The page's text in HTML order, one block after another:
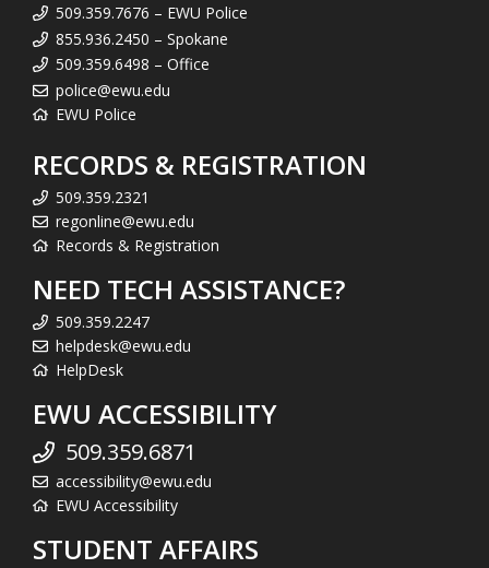
509.359.7676 – EWU Police
855.936.2450 – Spokane
509.359.6498 – Office
police@ewu.edu
EWU Police
RECORDS & REGISTRATION
509.359.2321
regonline@ewu.edu
Records & Registration
NEED TECH ASSISTANCE?
509.359.2247
helpdesk@ewu.edu
HelpDesk
EWU ACCESSIBILITY
509.359.6871
accessibility@ewu.edu
EWU Accessibility
STUDENT AFFAIRS